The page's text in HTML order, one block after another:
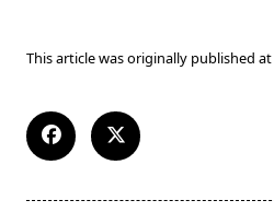
This article was originally published at